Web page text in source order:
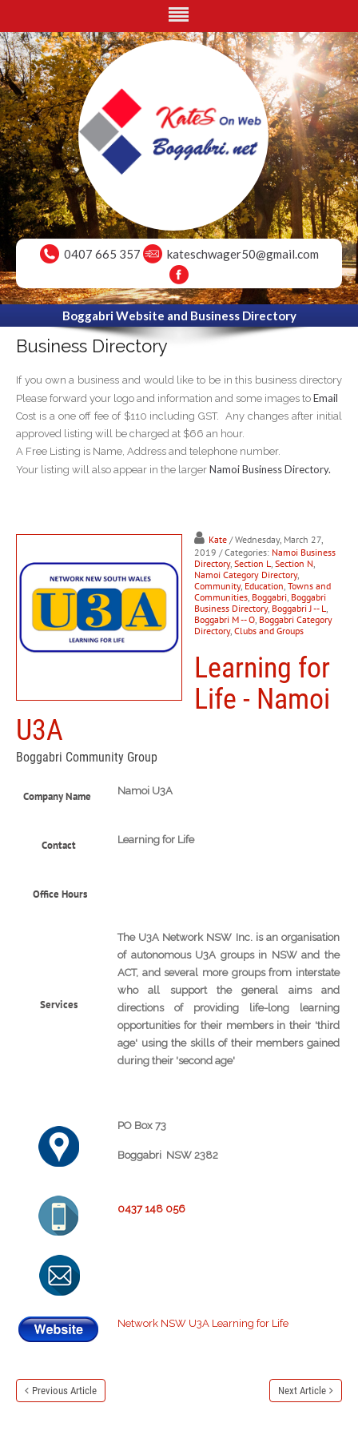
0407 665 357 kateschwager50@gmail.com
Boggabri Website and Business Directory
Business Directory
If you own a business and would like to be in this business directory
Please forward your logo and information and some images to Email
Cost is a one off fee of $110 including GST. Any changes after initial
approved listing will be charged at $66 an hour.
A Free Listing is Name, Address and telephone number.
Your listing will also appear in the larger Namoi Business Directory.
Kate / Wednesday, March 27,
2019 / Categories: Namoi Business
Directory, Section L Section N
Namoi Category Directory,
Community, Education Towns and
Communities Boggabri Boggabri
Business Directory, Boggabri J -- L
Boggabri M -- O Boggabri Category
Directory, Clubs and Groups
Learning for
Life - Namoi
U3A
Boggabri Community Group
Company Name Namoi U3A
Contact Learning for Life
Office Hours
Services
The U3A Network NSW Inc. is an organisation
of autonomous U3A groups in NSW and the
ACT, and several more groups from interstate
who all support the general aims and
directions of providing life-long learning
opportunities for their members in their 'third
age' using the skills of their members gained
during their 'second age'
PO Box 73
Boggabri NSW 2382
0437 148 056
Network NSW U3A Learning for Life
Previous Article Next Article